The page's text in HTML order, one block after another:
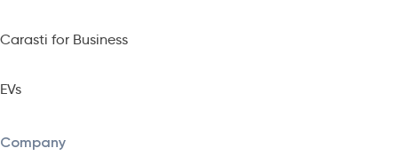
Carasti for Business
EVs
Company